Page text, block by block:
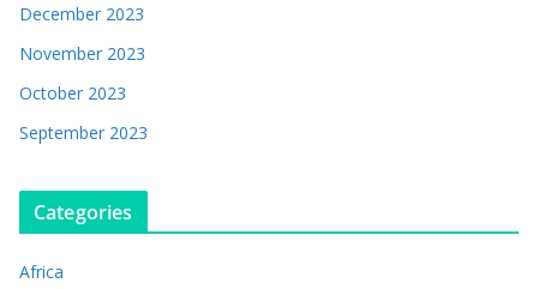
December 2023
November 2023
October 2023
September 2023
Categories
Africa